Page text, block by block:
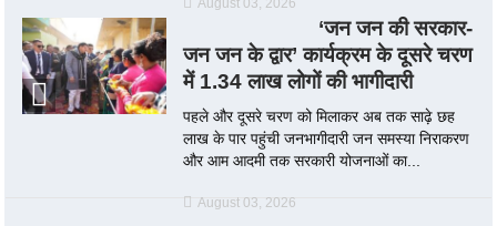
August 03, 2026
‘जन जन की सरकार-
जन जन के द्वार’ कार्यक्रम के दूसरे चरण
में 1.34 लाख लोगों की भागीदारी
पहले और दूसरे चरण को मिलाकर अब तक साढ़े छह
लाख के पार पहुंची जनभागीदारी जन समस्या निराकरण
और आम आदमी तक सरकारी योजनाओं का...
August 03, 2026